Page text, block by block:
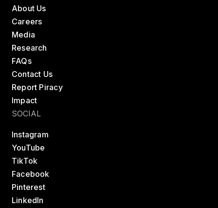
About Us
Careers
Media
Research
FAQs
Contact Us
Report Piracy
Impact
SOCIAL
Instagram
YouTube
TikTok
Facebook
Pinterest
LinkedIn